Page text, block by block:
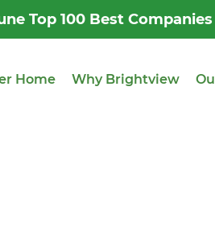
Top 100 Best
Home Why Brightview